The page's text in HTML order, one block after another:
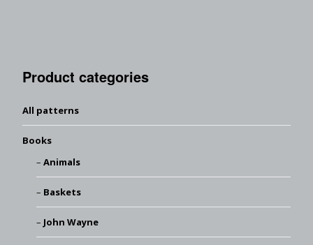
Product categories
All patterns
Books
Animals
Baskets
John Wayne